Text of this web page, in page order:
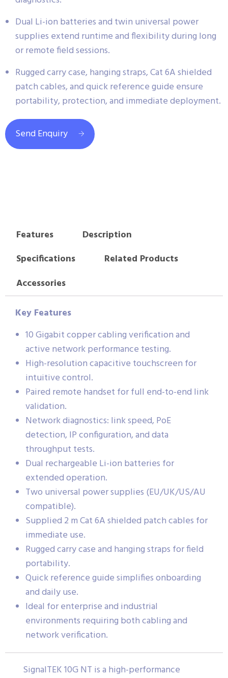
Dual Li-ion batteries and twin universal power
supplies extend runtime and flexibility during long
or remote field sessions.
Rugged carry case, hanging straps, Cat 6A shielded
patch cables, and quick reference guide ensure
portability, protection, and immediate deployment.
Send Enquiry
Features
Description
Specifications
Related Products
Accessories
Key Features
10 Gigabit copper cabling verification and
active network performance testing.
High-resolution capacitive touchscreen for
intuitive control.
Paired remote handset for full end-to-end link
validation.
Network diagnostics: link speed, PoE
detection, IP configuration, and data
throughput tests.
Dual rechargeable Li-ion batteries for
extended operation.
Two universal power supplies (EU/UK/US/AU
compatible).
Supplied 2 m Cat 6A shielded patch cables for
immediate use.
Rugged carry case and hanging straps for field
portability.
Quick reference guide simplifies onboarding
and daily use.
Ideal for enterprise and industrial
environments requiring both cabling and
network verification.
SignalTEK 10G NT is a high-performance